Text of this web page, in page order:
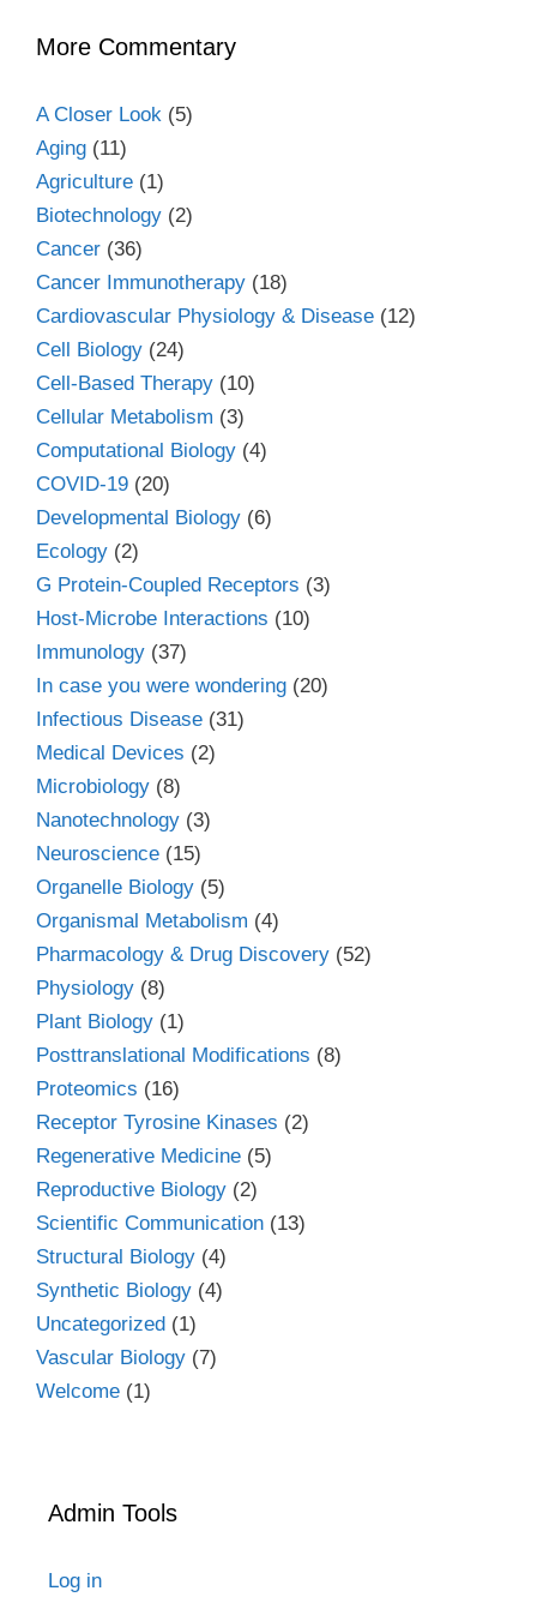
More Commentary
A Closer Look (5)
Aging (11)
Agriculture (1)
Biotechnology (2)
Cancer (36)
Cancer Immunotherapy (18)
Cardiovascular Physiology & Disease (12)
Cell Biology (24)
Cell-Based Therapy (10)
Cellular Metabolism (3)
Computational Biology (4)
COVID-19 (20)
Developmental Biology (6)
Ecology (2)
G Protein-Coupled Receptors (3)
Host-Microbe Interactions (10)
Immunology (37)
In case you were wondering (20)
Infectious Disease (31)
Medical Devices (2)
Microbiology (8)
Nanotechnology (3)
Neuroscience (15)
Organelle Biology (5)
Organismal Metabolism (4)
Pharmacology & Drug Discovery (52)
Physiology (8)
Plant Biology (1)
Posttranslational Modifications (8)
Proteomics (16)
Receptor Tyrosine Kinases (2)
Regenerative Medicine (5)
Reproductive Biology (2)
Scientific Communication (13)
Structural Biology (4)
Synthetic Biology (4)
Uncategorized (1)
Vascular Biology (7)
Welcome (1)
Admin Tools
Log in